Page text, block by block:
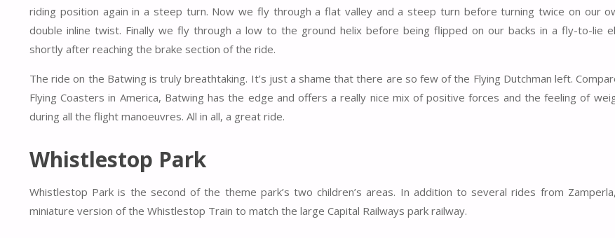
riding position again in a steep turn. Now we fly through a flat valley and a steep turn before turning twice on our
double inline twist. Finally we fly through a low to the ground helix before being flipped on our backs in a fly-to-lie
shortly after reaching the brake section of the ride.
The ride on the Batwing is truly breathtaking. It’s just a shame that there are so few of the Flying Dutchman left.
Flying Coasters in America, Batwing has the edge and offers a really nice mix of positive forces and the feeling of
during all the flight manoeuvres. All in all, a great ride.
Whistlestop Park
Whistlestop Park is the second of the theme park’s two children’s areas. In addition to several rides from
miniature version of the Whistlestop Train to match the large Capital Railways park railway.